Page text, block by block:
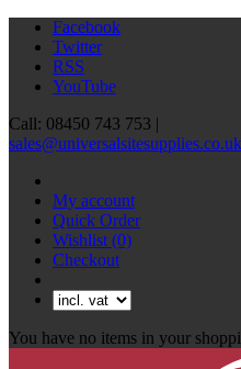
Facebook
Twitter
RSS
YouTube
Call: 08450 743 753 |
sales@universalsitesupplies.co.uk
My account
Quick Order
Wishlist (0)
Checkout
You have no items in your